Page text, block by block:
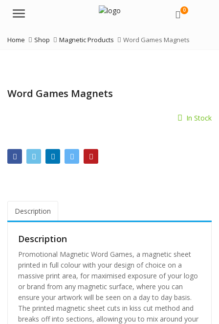
Menu 0
Home Shop Magnetic Products Word Games Magnets
Word Games Magnets
In Stock
Description
Description
Promotional Magnetic Word Games, a magnetic sheet
printed in full colour with your design of choice on a
massive print area, for maximised exposure of your logo
or brand from any magnetic surface, where you can
ensure your artwork will be seen on a day to day basis.
The printed magnetic sheet cuts in kiss cut method and
breaks off into sections, allowing you to mix around your